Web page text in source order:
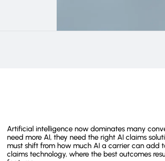
Artificial intelligence now dominates many
need more AI, they need the right AI claims
must shift from how much AI a carrier can add
claims technology, where the best outcomes